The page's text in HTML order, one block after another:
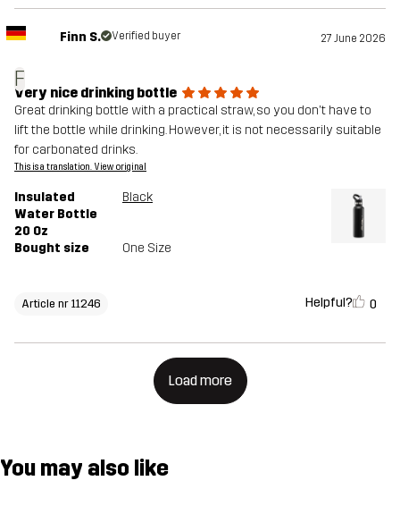
F
Finn S. Verified buyer 27 June 2026
Very nice drinking bottle
Great drinking bottle with a practical straw, so you don't have to
lift the bottle while drinking. However, it is not necessarily suitable
for carbonated drinks.
This is a translation. View original
Insulated
Water Bottle
20 Oz
Black
Bought size One Size
Article nr 11246 Helpful? 0
Load more
You may also like